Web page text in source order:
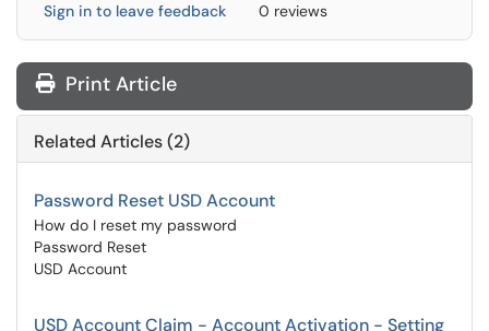
Sign in to leave feedback 0 reviews
Print Article
Related Articles (2)
Password Reset USD Account
How do I reset my password
Password Reset
USD Account
USD Account Claim - Account Activation - Setting